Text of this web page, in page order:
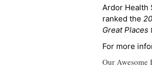
Ardor Health
ranked the
Great Places
For more
Our Awesome